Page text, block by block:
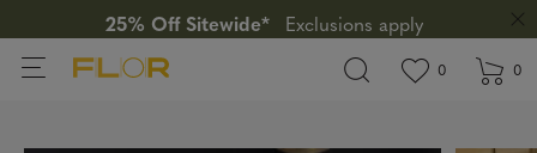
25% Off Sitewide*
Exclusions apply
View
0 items in0